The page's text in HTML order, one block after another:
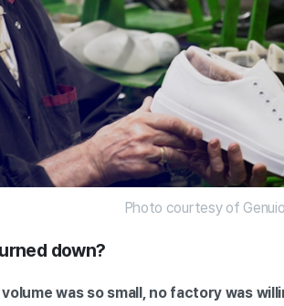
Photo courtesy of Genuio
down?
was so small, no factory was